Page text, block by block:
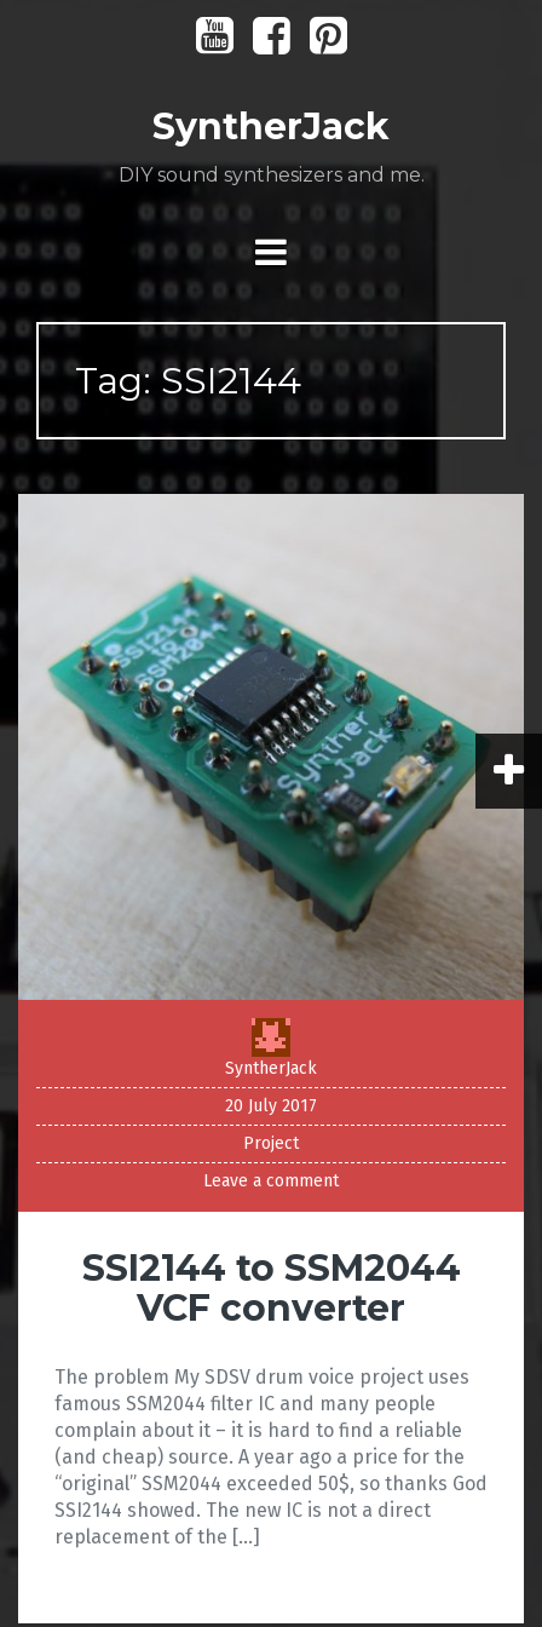
YoutubeFacebookPinterest
SyntherJack
DIY sound synthesizers and me.
Tag:SSI2144
SyntherJack
20 July 2017
Project
Leave a comment
SSI2144 to SSM2044
VCF converter
The problem My SDSV drum voice project uses
famous SSM2044 filter IC and many people
complain about it – it is hard to find a reliable
(and cheap) source. A year ago a price for the
“original” SSM2044 exceeded 50$, so thanks God
SSI2144 showed. The new IC is not a direct
replacement of the […]